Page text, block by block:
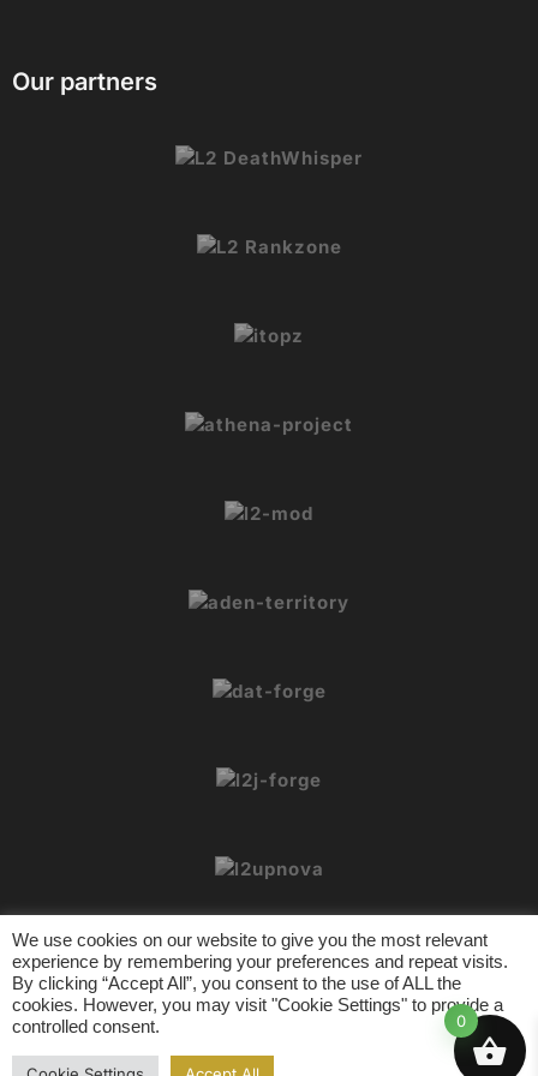
Our partners
© 2026 L2Crypt. All rights reserved.
We use cookies on our website to give you the most relevant
experience by remembering your preferences and repeat visits.
By clicking “Accept All”, you consent to the use of ALL the
cookies. However, you may visit "Cookie Settings" to provide a
controlled consent.
0